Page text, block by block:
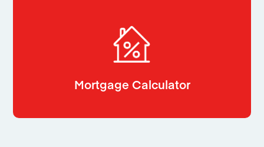
Mortgage Calculator